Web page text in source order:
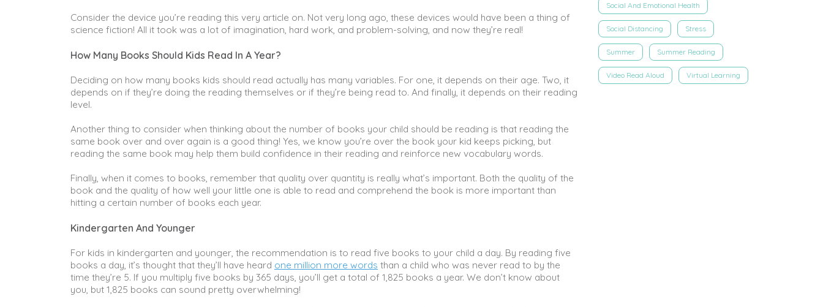
Consider the device you’re reading this very article on. Not very long ago, these devices would have been a thing of
science fiction! All it took was a lot of imagination, hard work, and problem-solving, and now they’re real!
How Many Books Should Kids Read In A Year?
Deciding on how many books kids should read actually has many variables. For one, it depends on their age. Two, it
depends on if they’re doing the reading themselves or if they’re being read to. And finally, it depends on their reading
level.
Another thing to consider when thinking about the number of books your child should be reading is that reading the
same book over and over again is a good thing! Yes, we know you’re over the book your kid keeps picking, but
reading the same book may help them build confidence in their reading and reinforce new vocabulary words.
Finally, when it comes to books, remember that quality over quantity is really what’s important. Both the quality of the
book and the quality of how well your little one is able to read and comprehend the book is more important than
hitting a certain number of books each year.
Kindergarten And Younger
For kids in kindergarten and younger, the recommendation is to read five books to your child a day. By reading five
books a day, it’s thought that they’ll have heard one million more words than a child who was never read to by the
time they’re 5. If you multiply five books by 365 days, you’ll get a total of 1,825 books a year. We don’t know about
you, but 1,825 books can sound pretty overwhelming!
Social And Emotional Health
Social Distancing Stress
Summer Summer Reading
Video Read Aloud Virtual Learning